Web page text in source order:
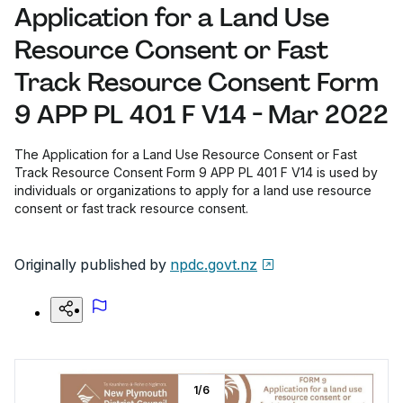
Application for a Land Use
Resource Consent or Fast
Track Resource Consent Form
9 APP PL 401 F V14 - Mar 2022
The Application for a Land Use Resource Consent or Fast
Track Resource Consent Form 9 APP PL 401 F V14 is used by
individuals or organizations to apply for a land use resource
consent or fast track resource consent.
Originally published by npdc.govt.nz
1/6